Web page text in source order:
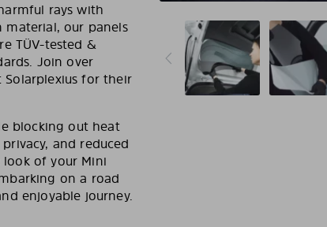
rays with
material, our panels
TÜV-tested &
Join over
for their
blocking out heat
and reduced
of your Mini
on a road
enjoyable journey.